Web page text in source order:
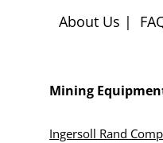
About Us |
Mining
Ingersoll Rand